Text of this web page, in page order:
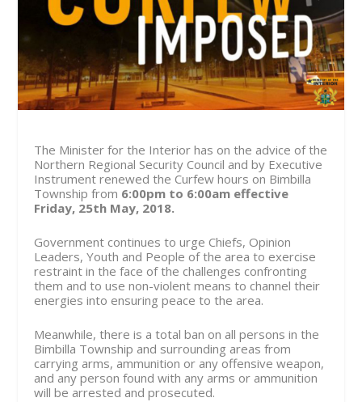
The Minister for the Interior has on the advice of the
Northern Regional Security Council and by Executive
Instrument renewed the Curfew hours on Bimbilla
Township from 6:00pm to 6:00am effective
Friday, 25th May, 2018.
Government continues to urge Chiefs, Opinion
Leaders, Youth and People of the area to exercise
restraint in the face of the challenges confronting
them and to use non-violent means to channel their
energies into ensuring peace to the area.
Meanwhile, there is a total ban on all persons in the
Bimbilla Township and surrounding areas from
carrying arms, ammunition or any offensive weapon,
and any person found with any arms or ammunition
will be arrested and prosecuted.